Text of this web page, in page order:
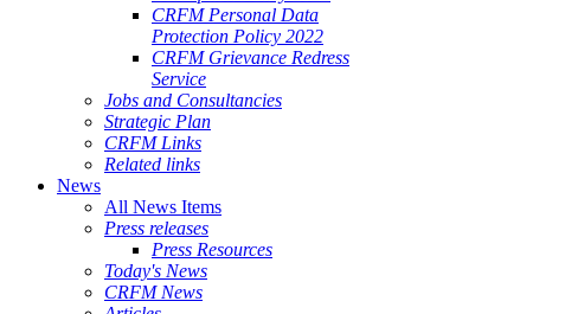
CRFM Personal Data
Protection Policy 2022
CRFM Grievance Redress
Service
Jobs and Consultancies
Strategic Plan
CRFM Links
Related links
News
All News Items
Press releases
Press Resources
Today's News
CRFM News